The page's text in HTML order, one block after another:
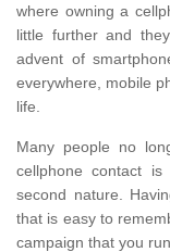
where owning a
little further and
advent of
everywhere, mobile
life.
Many people no
cellphone contact is
second nature.
that is easy to
campaign that you